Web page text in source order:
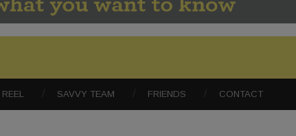
REEL SAVVY TEAM FRIENDS CONTACT